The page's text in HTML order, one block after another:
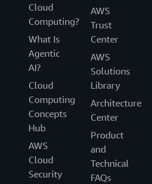
Cloud
Computing?
What Is
Agentic
AI?
Cloud
Computing
Concepts
Hub
AWS
Cloud
Security
AWS
Trust
Center
AWS
Solutions
Library
Architecture
Center
Product
and
Technical
FAQs